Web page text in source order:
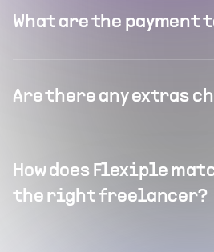
What are the payment
Are there any extras
How does Flexiple
the right freelancer?